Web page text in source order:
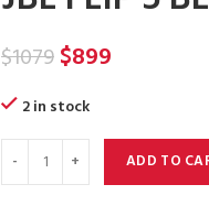
$1079Original
was:
$1079.
$899
$899.
2 in stock
ADD TO